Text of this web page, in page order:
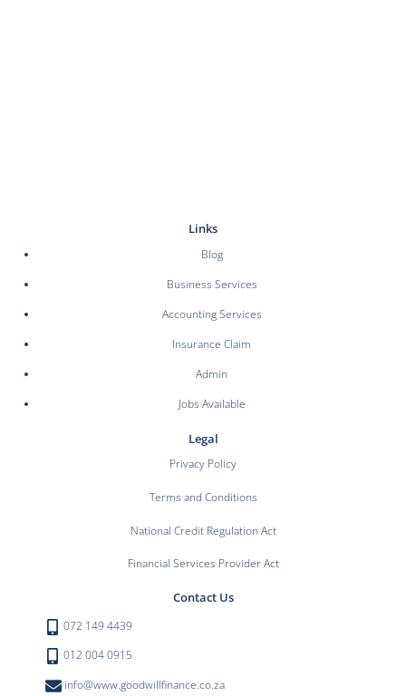
Links
Blog
Business Services
Accounting Services
Insurance Claim
Admin
Jobs Available
Legal
Privacy Policy
Terms and Conditions
National Credit Regulation Act
Financial Services Provider Act
Contact Us
072 149 4439
012 004 0915
info@www.goodwillfinance.co.za